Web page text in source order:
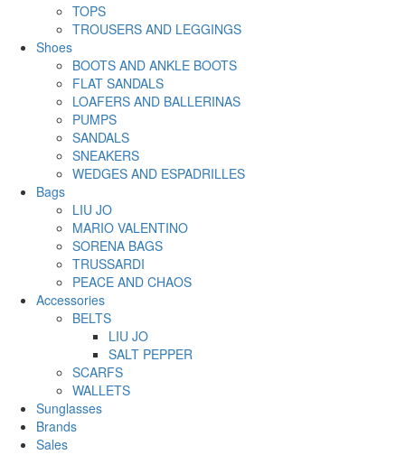
TOPS
TROUSERS AND LEGGINGS
Shoes
BOOTS AND ANKLE BOOTS
FLAT SANDALS
LOAFERS AND BALLERINAS
PUMPS
SANDALS
SNEAKERS
WEDGES AND ESPADRILLES
Bags
LIU JO
MARIO VALENTINO
SORENA BAGS
TRUSSARDI
PEACE AND CHAOS
Accessories
BELTS
LIU JO
SALT PEPPER
SCARFS
WALLETS
Sunglasses
Brands
Sales